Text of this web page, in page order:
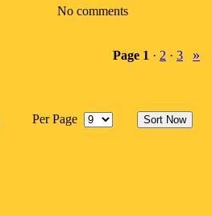
No comments
Page 1 · 2 · 3 »
Per Page